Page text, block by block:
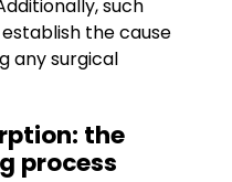
such
the cause
any surgical
the
process